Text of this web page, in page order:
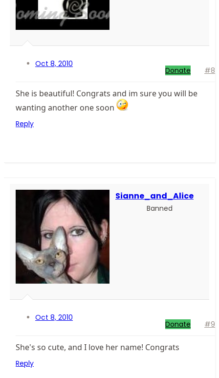
Oct 8, 2010
Donate #8
She is beautiful! Congrats and im sure you will be
wanting another one soon
Reply
Sianne_and_Alice
Banned
Oct 8, 2010
Donate #9
She's so cute, and I love her name! Congrats
Reply